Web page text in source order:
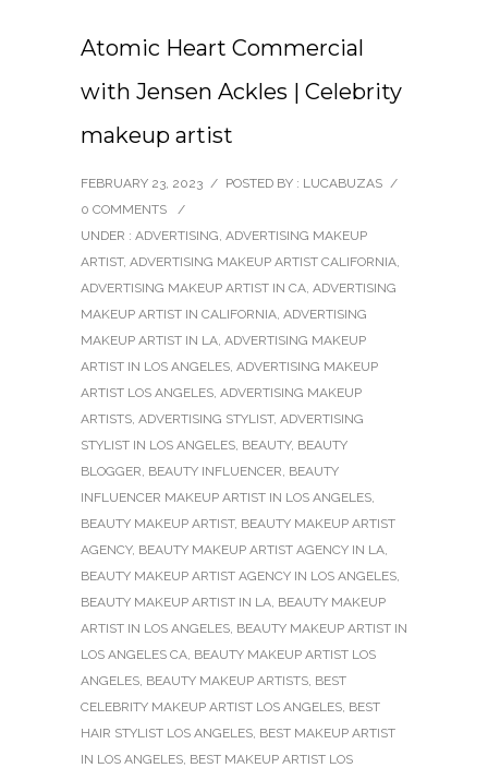
Atomic Heart Commercial
with Jensen Ackles | Celebrity
makeup artist
FEBRUARY 23, 2023 / POSTED BY : LUCABUZAS /
0 COMMENTS
/
UNDER : ADVERTISING, ADVERTISING MAKEUP
ARTIST, ADVERTISING MAKEUP ARTIST CALIFORNIA,
ADVERTISING MAKEUP ARTIST IN CA, ADVERTISING
MAKEUP ARTIST IN CALIFORNIA, ADVERTISING
MAKEUP ARTIST IN LA, ADVERTISING MAKEUP
ARTIST IN LOS ANGELES, ADVERTISING MAKEUP
ARTIST LOS ANGELES, ADVERTISING MAKEUP
ARTISTS, ADVERTISING STYLIST, ADVERTISING
STYLIST IN LOS ANGELES, BEAUTY, BEAUTY
BLOGGER, BEAUTY INFLUENCER, BEAUTY
INFLUENCER MAKEUP ARTIST IN LOS ANGELES,
BEAUTY MAKEUP ARTIST, BEAUTY MAKEUP ARTIST
AGENCY, BEAUTY MAKEUP ARTIST AGENCY IN LA,
BEAUTY MAKEUP ARTIST AGENCY IN LOS ANGELES,
BEAUTY MAKEUP ARTIST IN LA, BEAUTY MAKEUP
ARTIST IN LOS ANGELES, BEAUTY MAKEUP ARTIST IN
LOS ANGELES CA, BEAUTY MAKEUP ARTIST LOS
ANGELES, BEAUTY MAKEUP ARTISTS, BEST
CELEBRITY MAKEUP ARTIST LOS ANGELES, BEST
HAIR STYLIST LOS ANGELES, BEST MAKEUP ARTIST
IN LOS ANGELES, BEST MAKEUP ARTIST LOS